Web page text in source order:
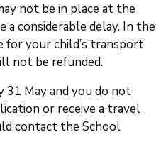
not be in place at the
considerable delay. In the
for your child’s transport
not be refunded.
31 May and you do not
or receive a travel
contact the School